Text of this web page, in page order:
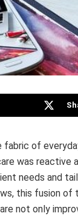
of
was reactive
needs and
this fusion of
not only